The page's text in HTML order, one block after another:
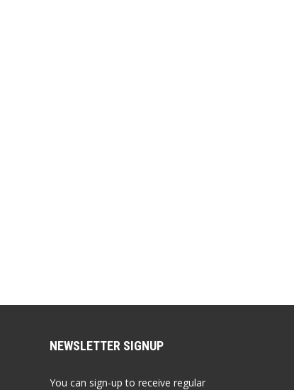
NEWSLETTER SIGNUP
You can sign-up to receive regular